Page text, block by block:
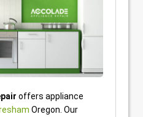
offers appliance
Oregon. Our